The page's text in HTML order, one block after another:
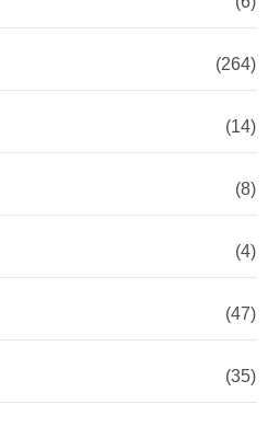
(264)
(14)
(8)
(4)
(47)
(35)